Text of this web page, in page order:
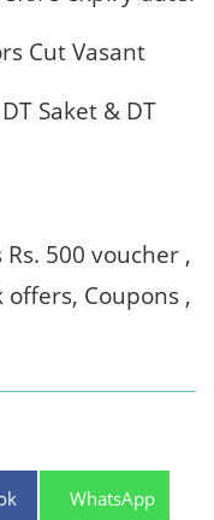
Cut Vasant
Saket & DT
500 voucher ,
Coupons ,
WhatsApp